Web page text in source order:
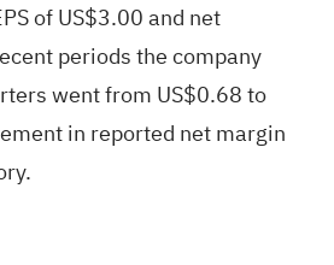
of US$3.00 and net
periods the company
went from US$0.68 to
in reported net margin